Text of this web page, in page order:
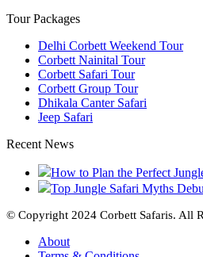
Tour Packages
Delhi Corbett Weekend Tour
Corbett Nainital Tour
Corbett Safari Tour
Corbett Group Tour
Dhikala Canter Safari
Jeep Safari
Recent News
How to Plan the Perfect
Top Jungle Safari Myths
© Copyright 2024 Corbett Safaris. All
About